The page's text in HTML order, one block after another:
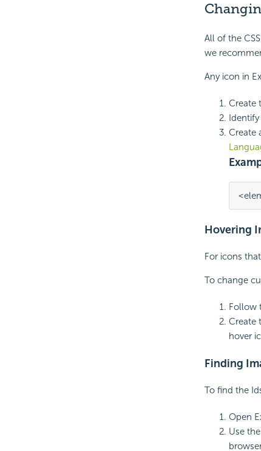
All of the
we
Any icon in
Create
Create
Hovering
For icons
To change
Follow
Create
hover
Finding
To find the
Open
Use